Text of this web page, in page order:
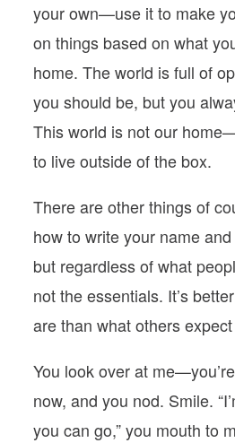
your own—use it to make
on things based on what
home. The world is full of
you should be, but you
This world is not our
to live outside of the box.
There are other things of
how to write your name
but regardless of what
not the essentials. It’s
are than what others
You look over at
now, and you nod. Smile.
you can go,” you mouth to